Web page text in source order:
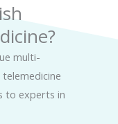
multi-
to experts in